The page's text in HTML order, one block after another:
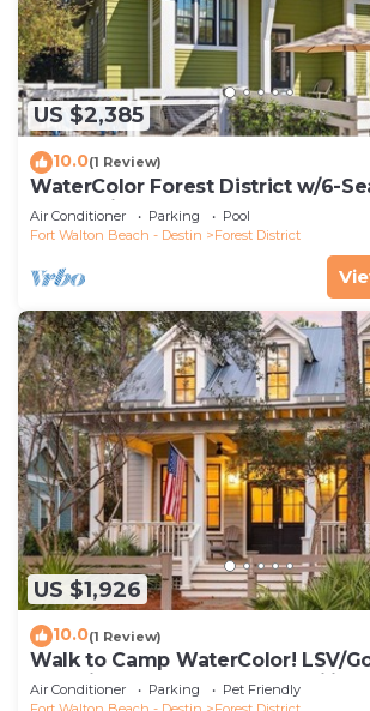
US $2,385
10.0(1 Review)
WaterColor Forest District w/6-
Cart & Bikes!
Air Conditioner Parking
Pool
Fort Walton Beach - Destin
Forest District
US $1,926
10.0(1 Review)
Walk to Camp WaterColor! LSV/
Pet Friendly! Perfect for Families!
Air Conditioner Parking
Pet Friendly